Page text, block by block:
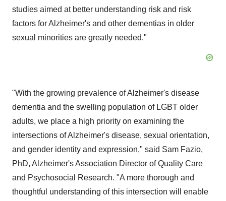
studies aimed at better understanding risk and risk
factors for Alzheimer's and other dementias in older
sexual minorities are greatly needed."
"With the growing prevalence of Alzheimer's disease
dementia and the swelling population of LGBT older
adults, we place a high priority on examining the
intersections of Alzheimer's disease, sexual orientation,
and gender identity and expression," said Sam Fazio,
PhD, Alzheimer's Association Director of Quality Care
and Psychosocial Research. "A more thorough and
thoughtful understanding of this intersection will enable